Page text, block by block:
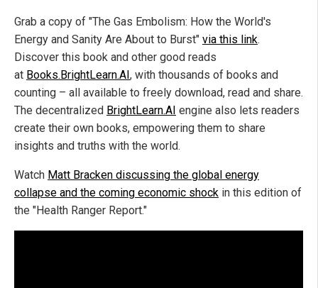
Grab a copy of "The Gas Embolism: How the World's
Energy and Sanity Are About to Burst" via this link.
Discover this book and other good reads
at Books.BrightLearn.AI, with thousands of books and
counting – all available to freely download, read and share.
The decentralized BrightLearn.AI engine also lets readers
create their own books, empowering them to share
insights and truths with the world.
Watch Matt Bracken discussing the global energy
collapse and the coming economic shock in this edition of
the "Health Ranger Report."